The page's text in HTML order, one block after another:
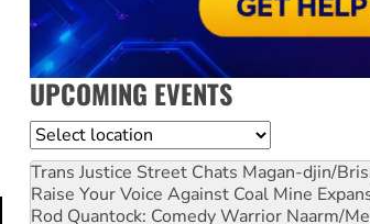
UPCOMING EVENTS
Location
Trans Justice Street Chats Magan-djin/
Raise Your Voice Against Coal Mine
Rod Quantock: Comedy Warrior Naarm/